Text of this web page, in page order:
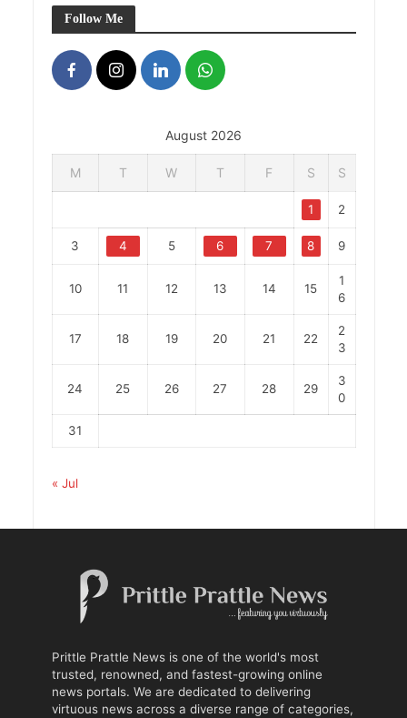
Follow Me
August 2026
M T W T F S S
1 2
3 4 5 6 7 8 9
10 11 12 13 14 15
1
6
17 18 19 20 21 22
2
3
24 25 26 27 28 29
3
0
31
« Jul
Prittle Prattle News is one of the world's most
trusted, renowned, and fastest-growing online
news portals. We are dedicated to delivering
virtuous news across a diverse range of categories,